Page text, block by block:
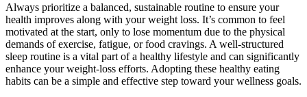
Always prioritize a balanced, sustainable routine to ensure your
health improves along with your weight loss. It’s common to feel
motivated at the start, only to lose momentum due to the physical
demands of exercise, fatigue, or food cravings. A well-structured
sleep routine is a vital part of a healthy lifestyle and can significantly
enhance your weight-loss efforts. Adopting these healthy eating
habits can be a simple and effective step toward your wellness goals.